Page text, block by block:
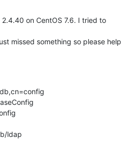
2.4.40 on CentOS 7.6. I tried to
missed something so please help
ldap